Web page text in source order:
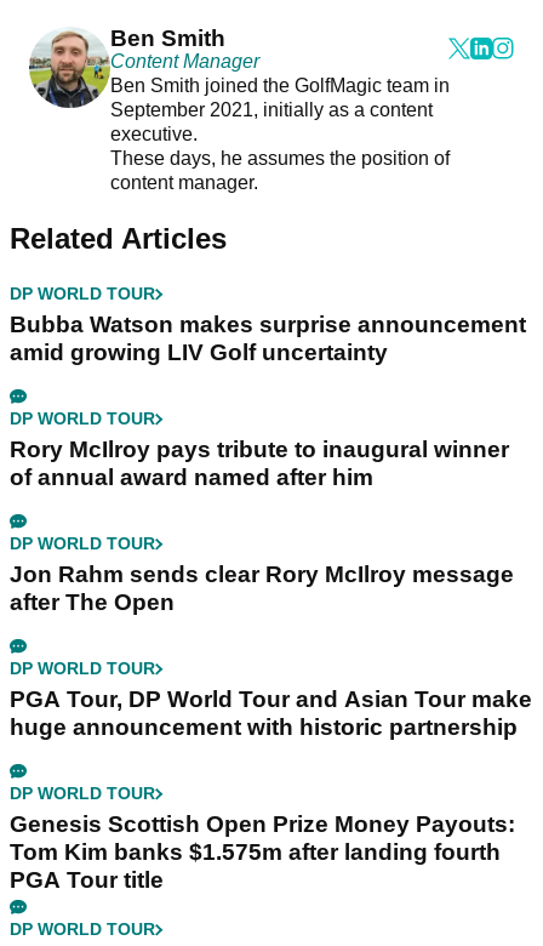
Ben Smith
Content Manager
Ben Smith joined the GolfMagic team in
September 2021, initially as a content
executive.
These days, he assumes the position of
content manager.
Related Articles
DP WORLD TOUR
Bubba Watson makes surprise announcement
amid growing LIV Golf uncertainty
DP WORLD TOUR
Rory McIlroy pays tribute to inaugural winner
of annual award named after him
DP WORLD TOUR
Jon Rahm sends clear Rory McIlroy message
after The Open
DP WORLD TOUR
PGA Tour, DP World Tour and Asian Tour make
huge announcement with historic partnership
DP WORLD TOUR
Genesis Scottish Open Prize Money Payouts:
Tom Kim banks $1.575m after landing fourth
PGA Tour title
DP WORLD TOUR